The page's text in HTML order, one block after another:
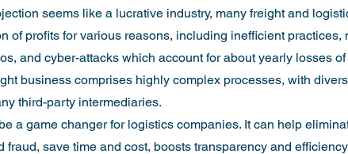
seems like a lucrative industry, many freight and
of profits for various reasons, including inefficient practices,
and cyber-attacks which account for about yearly losses
business comprises highly complex processes, with
third-party intermediaries.
a game changer for logistics companies. It can help
fraud, save time and cost, boosts transparency and